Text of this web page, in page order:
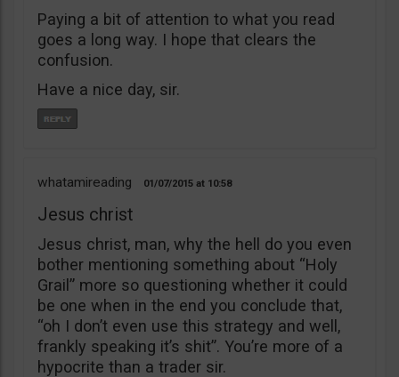
Paying a bit of attention to what you read
goes a long way. I hope that clears the
confusion.
Have a nice day, sir.
whatamireading 01/07/2015 10:58
Jesus christ
Jesus christ, man, why the hell do you even
bother mentioning something about “Holy
Grail” more so questioning whether it could
be one when in the end you conclude that,
“oh I don’t even use this strategy and well,
frankly speaking it’s shit”. You’re more of a
hypocrite than a trader sir.